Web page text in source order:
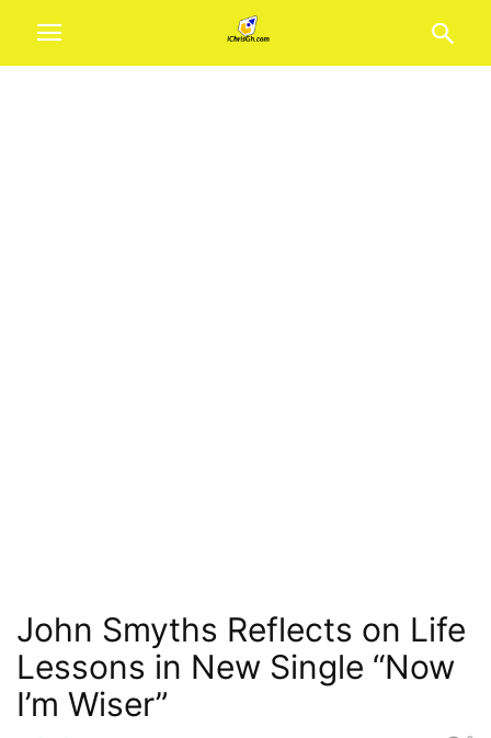
John Smyths Reflects on Life
Lessons in New Single “Now
I’m Wiser”